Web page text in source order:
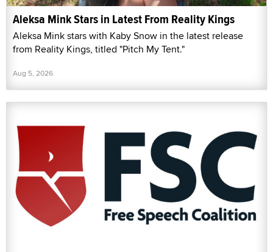
Aleksa Mink Stars in Latest From Reality Kings
Aleksa Mink stars with Kaby Snow in the latest release
from Reality Kings, titled "Pitch My Tent."
Aug 5, 2026